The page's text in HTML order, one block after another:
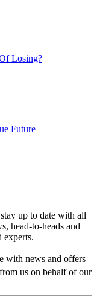
Losing?
Future
up to date with all
head-to-heads and
experts.
with news and offers
us on behalf of our